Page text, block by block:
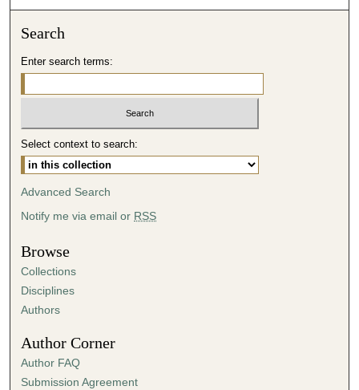
n
d
s
Search
Enter search terms:
Select context to search:
Advanced Search
Notify me via email or RSS
Browse
Collections
Disciplines
Authors
Author Corner
Author FAQ
Submission Agreement